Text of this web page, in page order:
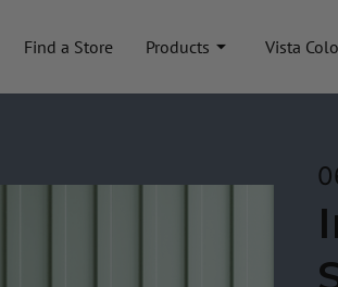
Find a Store Products Vista